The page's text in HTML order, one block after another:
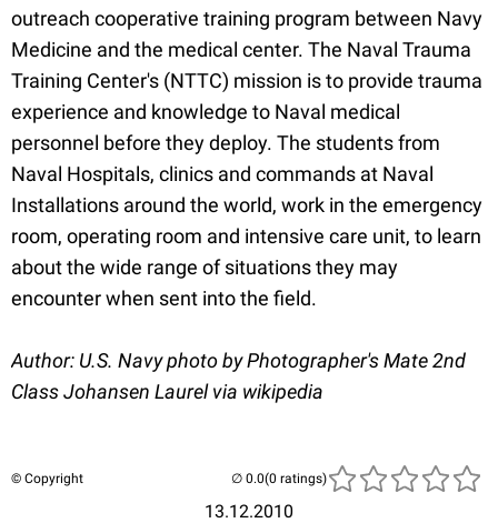
outreach cooperative training program between Navy
Medicine and the medical center. The Naval Trauma
Training Center's (NTTC) mission is to provide trauma
experience and knowledge to Naval medical
personnel before they deploy. The students from
Naval Hospitals, clinics and commands at Naval
Installations around the world, work in the emergency
room, operating room and intensive care unit, to learn
about the wide range of situations they may
encounter when sent into the field.
Author: U.S. Navy photo by Photographer's Mate 2nd
Class Johansen Laurelvia wikipedia
© Copyright
13.12.2010
(0 ratings)